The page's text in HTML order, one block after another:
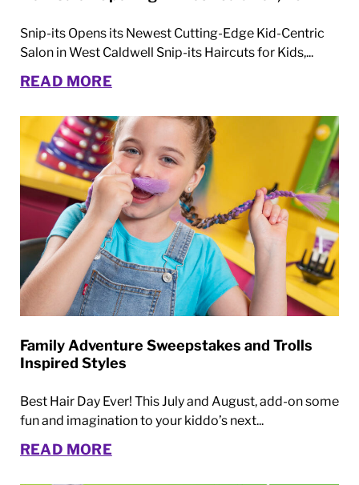
Snip-its Opens its Newest Cutting-Edge Kid-Centric
Salon in West Caldwell Snip-its Haircuts for Kids,...
READ MORE
Family Adventure Sweepstakes and Trolls
Inspired Styles
Best Hair Day Ever! This July and August, add-on some
fun and imagination to your kiddo’s next...
READ MORE